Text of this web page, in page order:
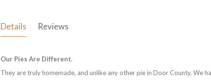
Details Reviews
Our Pies Are Different.
They are truly homemade, and unlike any other pie in Door County. We